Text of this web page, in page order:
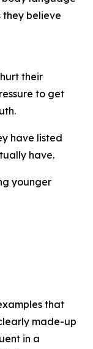
believe
their
to get
have listed
have.
younger
that
made-up
in a